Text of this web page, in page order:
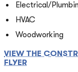
Electrical/
HVAC
Woodworking
VIEW THE
FLYER